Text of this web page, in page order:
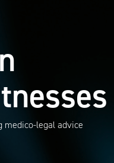
medico-legal advice